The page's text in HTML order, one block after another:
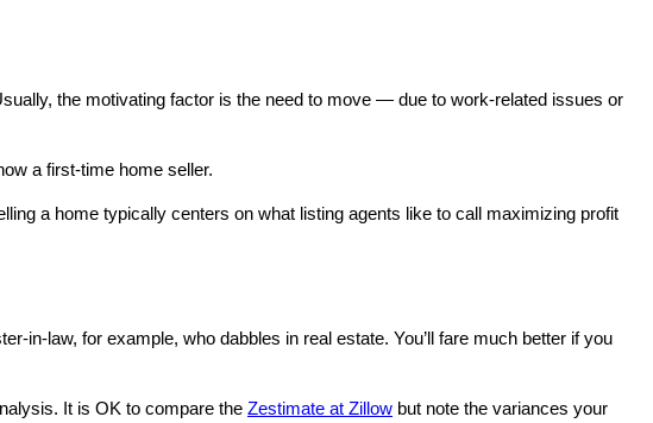
the motivating factor is the need to move — due to work-related issues or
a first-time home seller.
a home typically centers on what listing agents like to call maximizing profit
in-law, for example, who dabbles in real estate. You’ll fare much better if you
It is OK to compare the Zestimate at Zillow but note the variances your